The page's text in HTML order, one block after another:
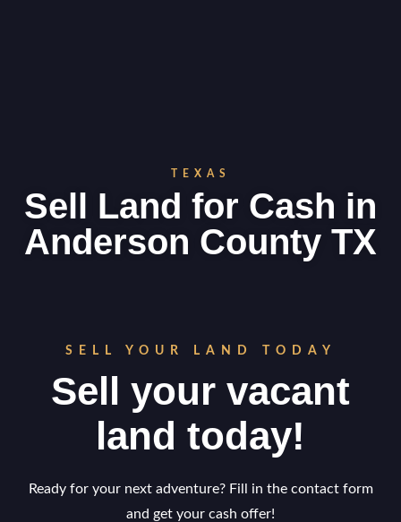
TEXAS
Sell Land for Cash in
Anderson County TX
SELL YOUR LAND TODAY
Sell your vacant
land today!
Ready for your next adventure? Fill in the contact form
and get your cash offer!